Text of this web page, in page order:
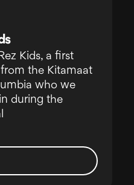
Kids, a first
the Kitamaat
who we
during the